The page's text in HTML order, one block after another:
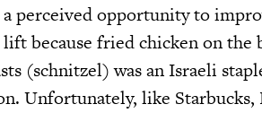
a perceived opportunity to
because fried chicken on the
(schnitzel) was an Israeli
Unfortunately, like